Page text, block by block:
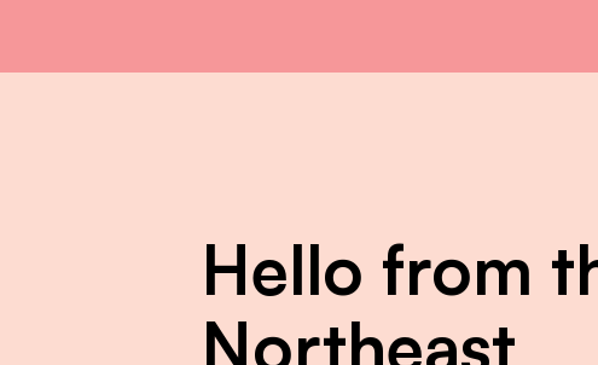
Hello from
Northeast